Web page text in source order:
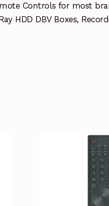
Controls for most
HDD DBV Boxes,